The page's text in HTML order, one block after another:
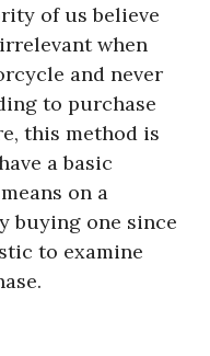
of us believe
when
and never
to purchase
this method is
a basic
on a
buying one since
to examine